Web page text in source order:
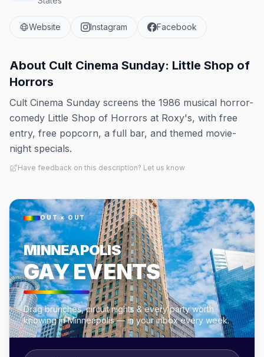
Website Instagram Facebook
About Cult Cinema Sunday: Little Shop of
Horrors
Cult Cinema Sunday screens the 1986 musical horror-
comedy Little Shop of Horrors at Roxy's, with free
entry, free popcorn, a full bar, and themed movie-
night specials.
Have feedback on this description? Let us know
OUT × OUT
MINNEAPOLIS
GAY EVENTS
Drag brunches, circuit nights & every party worth
knowing in Minneapolis — in your inbox every week.